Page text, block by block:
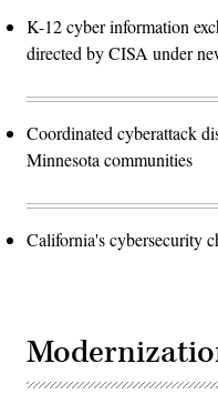
K-12 cyber information
directed by CISA under
Coordinated cyberattack
Minnesota communities
California's cybersecurity